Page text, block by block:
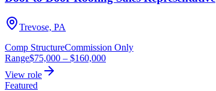
Trevose, PA
Comp StructureCommission Only
Range$75,000 – $160,000
View role
Featured